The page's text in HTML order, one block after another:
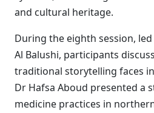
and cultural heritage.
During the eighth session,
Al Balushi, participants
traditional storytelling faces
Dr Hafsa Aboud presented a
medicine practices in